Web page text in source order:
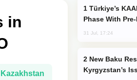
in
Kazakhstan
Phase With
31 Jul, 17:24
Kyrgyzstan’s